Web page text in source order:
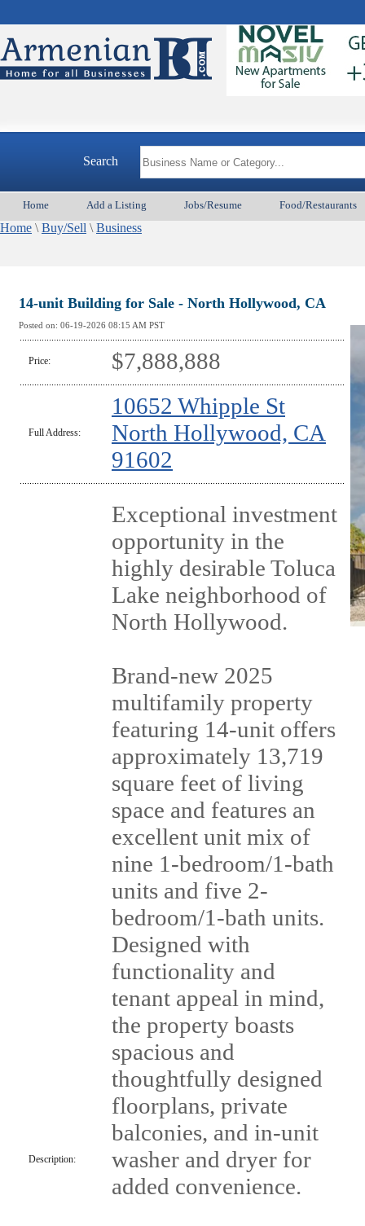
Search
Home Add a Listing Jobs/Resume Food/Restaurants
Home \ Buy/Sell \ Business
14-unit Building for Sale - North Hollywood, CA
Posted on: 06-19-2026 08:15 AM PST
Price: $7,888,888
Full Address:
10652 Whipple St
North Hollywood, CA
91602
Description:
Exceptional investment
opportunity in the
highly desirable Toluca
Lake neighborhood of
North Hollywood.
Brand-new 2025
multifamily property
featuring 14-unit offers
approximately 13,719
square feet of living
space and features an
excellent unit mix of
nine 1-bedroom/1-bath
units and five 2-
bedroom/1-bath units.
Designed with
functionality and
tenant appeal in mind,
the property boasts
spacious and
thoughtfully designed
floorplans, private
balconies, and in-unit
washer and dryer for
added convenience.